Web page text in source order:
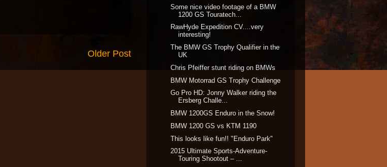
Older Post
Some nice video footage of a BMW
1200 GS Touratech...
RawHyde Expedition CV....very
interesting!
The BMW GS Trophy Qualifier in the
UK
Chris Pfeiffer stunt riding on BMWs
BMW Motorrad GS Trophy Challenge
Go Pro HD: Jonny Walker riding the
Ersberg Challe...
BMW 1200GS Enduro in the Snow!
BMW 1200 GS vs KTM 1190
This looks like fun!! "Enduro Park"
2015 Ultimate Sports-Adventure-
Touring Shootout – ...